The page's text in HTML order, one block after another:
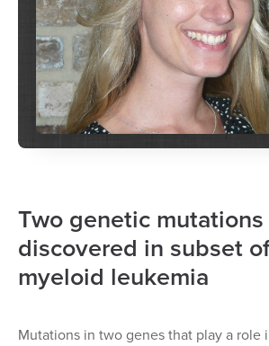
Two genetic mutations
discovered in subset
myeloid leukemia
Mutations in two genes that play a role